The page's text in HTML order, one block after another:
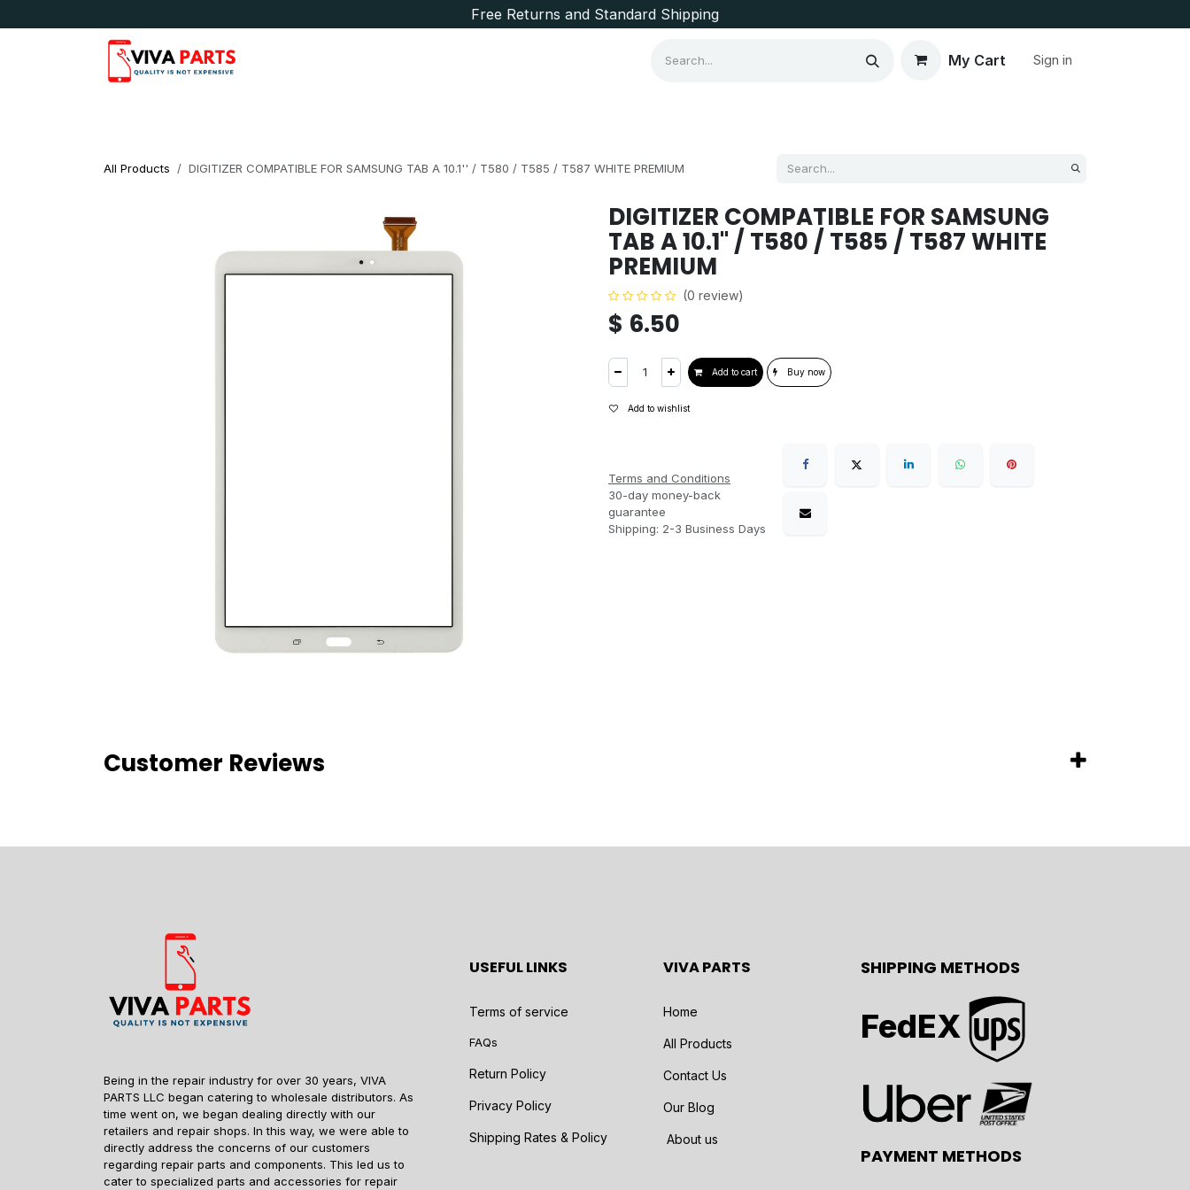
Free Returns and Standard Shipping
My Cart Sign in
All Products DIGITIZER COMPATIBLE FOR SAMSUNG TAB A 10.1'' / T580 / T585 / T587 WHITE PREMIUM
DIGITIZER COMPATIBLE FOR SAMSUNG
TAB A 10.1'' / T580 / T585 / T587 WHITE
PREMIUM
(0 review)
$ 6.50
Add to cart Buy now
Add to wishlist
Terms and Conditions
30-day money-back
guarantee
Shipping: 2-3 Business Days
Customer Reviews
Being in the repair industry for over 30 years, VIVA
PARTS LLC began catering to wholesale distributors. As
time went on, we began dealing directly with our
retailers and repair shops. In this way, we were able to
directly address the concerns of our customers
regarding repair parts and components. This led us to
cater to specialized parts and accessories for repair
USEFUL LINKS
Terms of service
FAQs
Return Policy
Privacy Policy
Shipping Rates & Policy
VIVA PARTS
Home
All Products
Contact Us
Our Blog
About us
SHIPPING METHODS
FedEX
PAYMENT METHODS